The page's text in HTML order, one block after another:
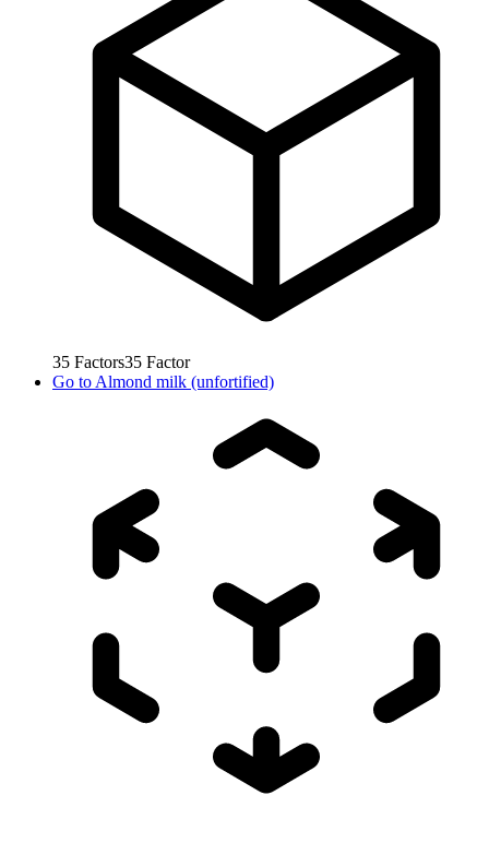
35 Factors35 Factor
Go to Almond milk (unfortified)